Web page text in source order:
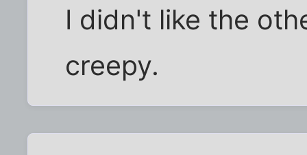
I didn't like the
creepy.